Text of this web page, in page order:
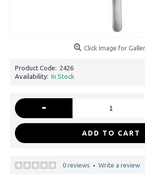
Click Image for
Product Code: 2426
Availability: In Stock
-
ADD TO CART
0 reviews • Write a review